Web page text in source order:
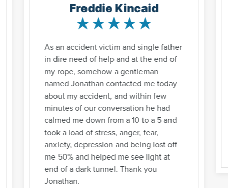
Freddie Kincaid
As an accident victim and single father
in dire need of help and at the end of
my rope, somehow a gentleman
named Jonathan contacted me today
about my accident, and within few
minutes of our conversation he had
calmed me down from a 10 to a 5 and
took a load of stress, anger, fear,
anxiety, depression and being lost off
me 50% and helped me see light at
end of a dark tunnel. Thank you
Jonathan.